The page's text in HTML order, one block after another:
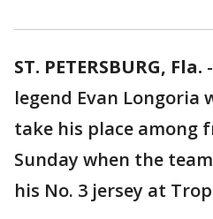
ST. PETERSBURG, Fla. -
legend Evan Longoria
take his place among
Sunday when the
his No. 3 jersey at